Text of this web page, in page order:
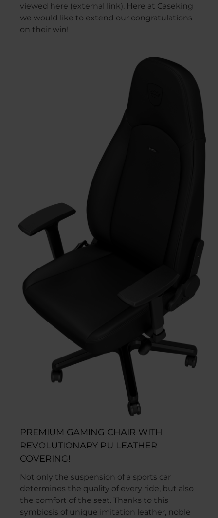
viewed here (external link). Here at Caseking
we would like to extend our congratulations
on their win!
PREMIUM GAMING CHAIR WITH
REVOLUTIONARY PU LEATHER
COVERING!
Not only the suspension of a sports car
determines the quality of every ride, but also
the comfort of the seat. Thanks to this
symbiosis of unique imitation leather, noble